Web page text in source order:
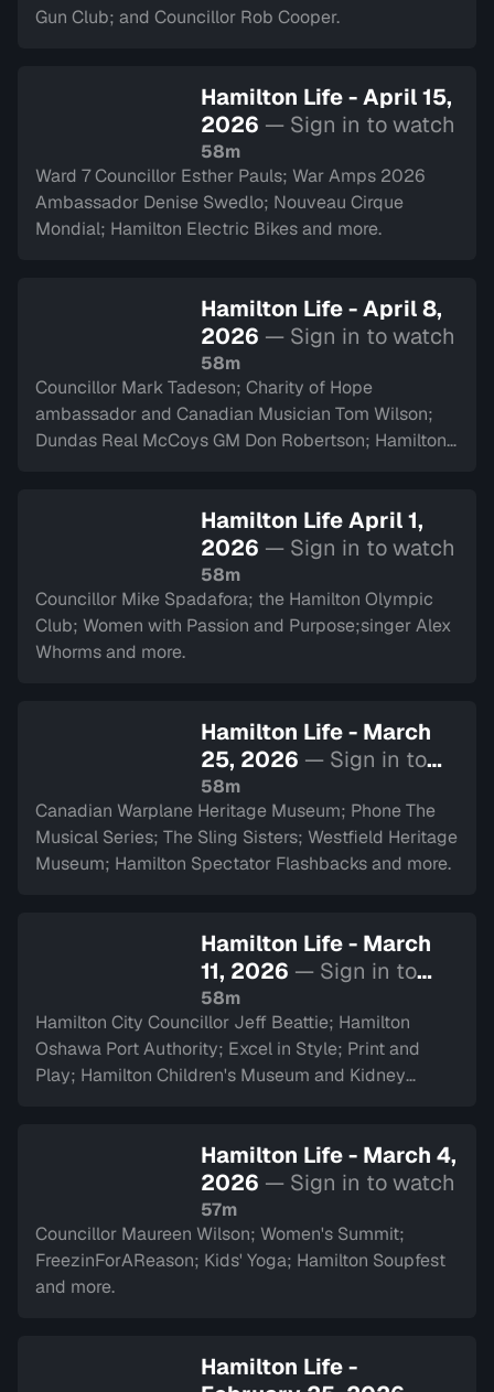
Gun Club; and Councillor Rob Cooper.
Hamilton Life - April 15,
2026 — Sign in to watch
58m
Ward 7 Councillor Esther Pauls; War Amps 2026
Ambassador Denise Swedlo; Nouveau Cirque
Mondial; Hamilton Electric Bikes and more.
Hamilton Life - April 8,
2026 — Sign in to watch
58m
Councillor Mark Tadeson; Charity of Hope
ambassador and Canadian Musician Tom Wilson;
Dundas Real McCoys GM Don Robertson; Hamilton
Hamilton Life April 1,
2026 — Sign in to watch
58m
Councillor Mike Spadafora; the Hamilton Olympic
Club; Women with Passion and Purpose;singer Alex
Whorms and more.
Hamilton Life - March
25, 2026 — Sign in to
watch
58m
Canadian Warplane Heritage Museum; Phone The
Musical Series; The Sling Sisters; Westfield Heritage
Museum; Hamilton Spectator Flashbacks and more.
Hamilton Life - March
11, 2026 — Sign in to
watch
58m
Hamilton City Councillor Jeff Beattie; Hamilton
Oshawa Port Authority; Excel in Style; Print and
Play; Hamilton Children's Museum and Kidney
Hamilton Life - March 4,
2026 — Sign in to watch
57m
Councillor Maureen Wilson; Women's Summit;
FreezinForAReason; Kids' Yoga; Hamilton Soupfest
and more.
Hamilton Life -